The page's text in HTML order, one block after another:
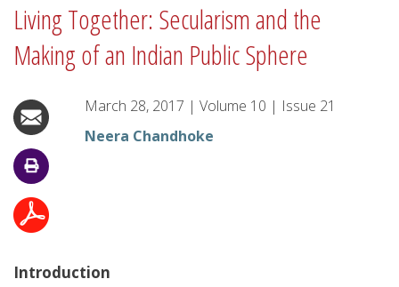
Living Together: Secularism and the
Making of an Indian Public Sphere
March 28, 2017 | Volume 10 | Issue 21
Neera Chandhoke
Introduction